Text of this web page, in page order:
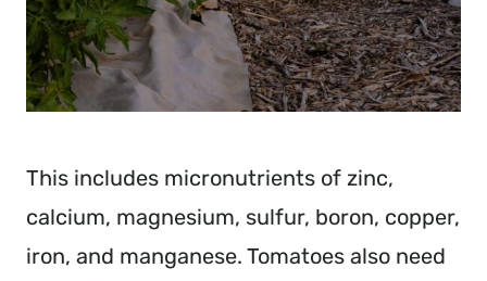
This includes micronutrients of zinc,
calcium, magnesium, sulfur, boron, copper,
iron, and manganese. Tomatoes also need